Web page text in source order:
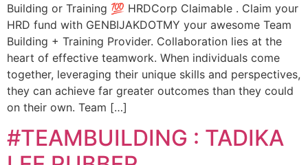
Building or Training 💯 HRDCorp Claimable . Claim your
HRD fund with GENBIJAKDOTMY your awesome Team
Building + Training Provider. Collaboration lies at the
heart of effective teamwork. When individuals come
together, leveraging their unique skills and perspectives,
they can achieve far greater outcomes than they could
on their own. Team […]
#TEAMBUILDING : TADIKA